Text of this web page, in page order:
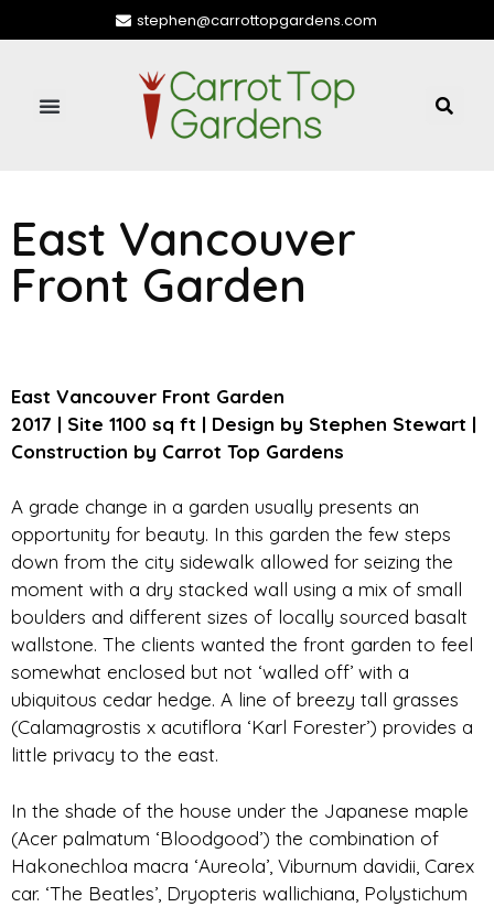
stephen@carrottopgardens.com
East Vancouver
Front Garden
East Vancouver Front Garden
2017 | Site 1100 sq ft | Design by Stephen Stewart |
Construction by Carrot Top Gardens
A grade change in a garden usually presents an
opportunity for beauty. In this garden the few steps
down from the city sidewalk allowed for seizing the
moment with a dry stacked wall using a mix of small
boulders and different sizes of locally sourced basalt
wallstone. The clients wanted the front garden to feel
somewhat enclosed but not ‘walled off’ with a
ubiquitous cedar hedge. A line of breezy tall grasses
(Calamagrostis x acutiflora ‘Karl Forester’) provides a
little privacy to the east.
In the shade of the house under the Japanese maple
(Acer palmatum ‘Bloodgood’) the combination of
Hakonechloa macra ‘Aureola’, Viburnum davidii, Carex
car. ‘The Beatles’, Dryopteris wallichiana, Polystichum